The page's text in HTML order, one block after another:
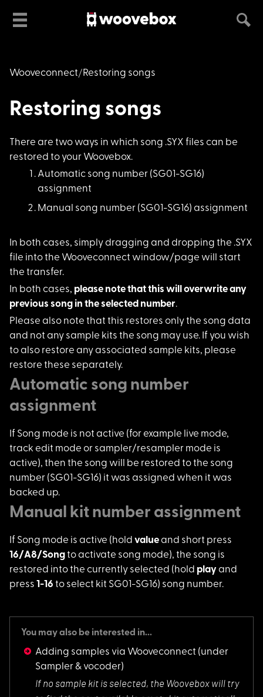
Wooveconnect Restoring songs
Restoring songs
There are two ways in which song .SYX files can be
restored to your Woovebox.
Automatic song number (SG01-SG16)
assignment
Manual song number (SG01-SG16) assignment
In both cases, simpl y dragging and dropping the .SYX
file into the Wooveconnect window/page will start
the transfer.
In both cases, please note that this will overwrite any
previous song in the selected number.
Please also note that this restores only the song data
and not any sample kits the song may use. If you wish
to also restore any associated sample kits, please
restore these separately.
Automatic song number
assignment
If Song mode is not active (for example live mode,
track edit mode or sampler/resampler mode is
active), then the song will be restored to the song
number (SG01-SG16) it was assigned when it was
backed up.
Manual kit number assignment
If Song mode is active (hold valueand short press
16/A8/Songto activate song mode), the song is
restored into the currently selected (hold playand
press 1-16 to select kit SG01-SG16) song number.
You may also be interested in...
Adding samples via Wooveconnect (under
Sampler & vocoder)
If no sample kit is selected, the Woovebox will try